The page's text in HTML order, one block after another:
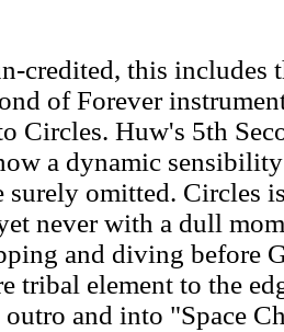
credited, this includes
of Forever
Circles. Huw's 5th
a dynamic
surely omitted. Circles
never with a dull
and diving before
tribal element to the
and into "Space